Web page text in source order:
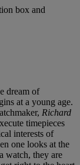
box and
dream of
at a young age.
Richard
timepieces
interests of
one looks at the
watch, they are